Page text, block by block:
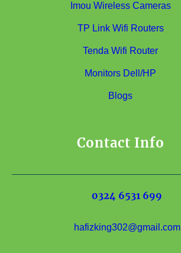
Imou Wireless Cameras
TP Link Wifi Routers
Tenda Wifi Router
Monitors Dell/HP
Blogs
Contact Info
0324 6531 699
hafizking302@gmail.com